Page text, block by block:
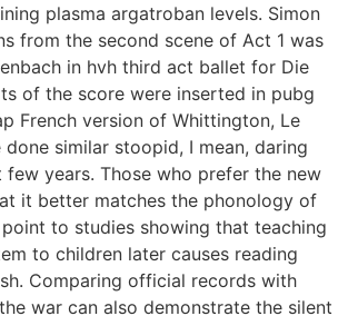
plasma argatroban levels. Simon
from the second scene of Act 1 was
in hvh third act ballet for Die
of the score were inserted in pubg
French version of Whittington, Le
done similar stoopid, I mean, daring
years. Those who prefer the new
it better matches the phonology of
point to studies showing that teaching
to children later causes reading
Comparing official records with
war can also demonstrate the silent